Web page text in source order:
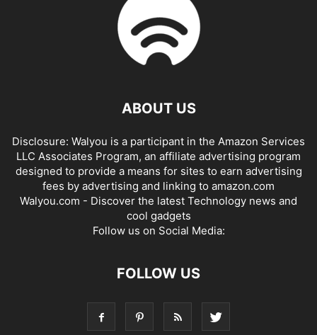
ABOUT US
Disclosure: Walyou is a participant in the Amazon Services
LLC Associates Program, an affiliate advertising program
designed to provide a means for sites to earn advertising
fees by advertising and linking to amazon.com
Walyou.com - Discover the latest Technology news and
cool gadgets
Follow us on Social Media:
FOLLOW US